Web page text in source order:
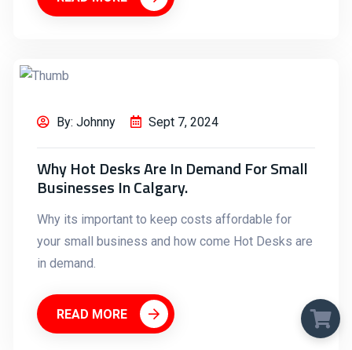
By: Johnny Sept 7, 2024
Why Hot Desks Are In Demand For Small
Businesses In Calgary.
Why its important to keep costs affordable for
your small business and how come Hot Desks are
in demand.
READ MORE